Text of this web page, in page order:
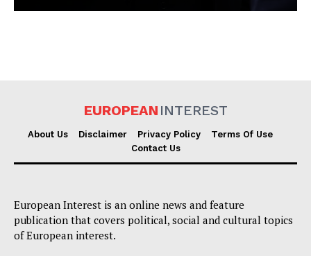
EUROPEAN INTEREST
About Us Disclaimer Privacy Policy
Terms Of Use
Contact Us
European Interest is an online news and feature
publication that covers political, social and cultural topics
of European interest.